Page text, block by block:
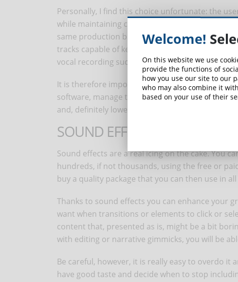
Personally, I find this choice unfortunate: the
while maintaining consistency in our choices. I
same production but, in agreement with the
tracks capable of keeping the concentration
vocal recording such as, for example, in the
It is therefore important to know how to dose
software, manage the volume of the music
and, definitely lower, when the learners will
SOUND EFFECTS
Sound effects are a real icing on the cake. You
hundreds, if not thousands, using the free or
buy a quality package that you can then use in
Thanks to sound effects you can enhance your
want when transitions or elements to click or
content that, presented as is, might be a bit
with editing or narrative gimmicks, you will be
Be careful, however, it is really easy to overdo it
have good taste and decide when to stop
Welcome!
On this website we use
provide the functions of
how you use our site to our
who may also combine it
based on your use of their